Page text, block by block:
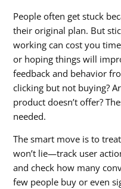
People often get stuck
their original plan. But
working can cost you
or hoping things will
feedback and behavior
clicking but not buying?
product doesn’t offer?
needed.
The smart move is to
won’t lie—track user
and check how many
few people buy or even